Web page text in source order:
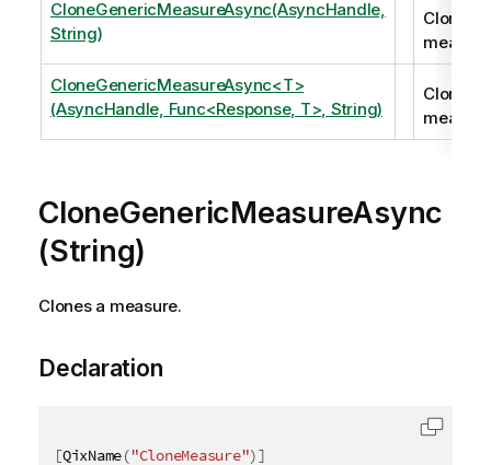
CloneGenericMeasureAsync(AsyncHandle,
String)
Clones a
CloneGenericMeasureAsync<T>
(AsyncHandle, Func<Response, T>, String)
Clones a
CloneGenericMeasureAsync
(String)
Clones a measure.
Declaration
[QixName("CloneMeasure")]